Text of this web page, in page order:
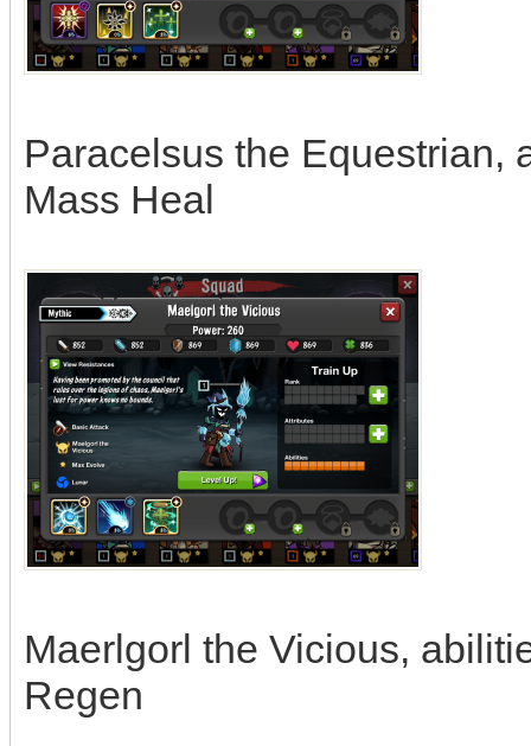
Paracelsus the Equestrian,
Mass Heal
Maerlgorl the Vicious,
Regen